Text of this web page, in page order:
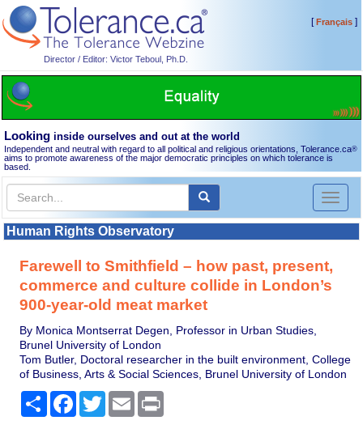
Director / Editor: Victor Teboul, Ph.D.
[Français]
Looking inside ourselves and out at the world
Independent and neutral with regard to all political and religious orientations, Tolerance.ca®
aims to promote awareness of the major democratic principles on which tolerance is
based.
Toggle
Human Rights Observatory
Farewell to Smithfield – how past, present,
commerce and culture collide in London’s
900-year-old meat market
By Monica Montserrat Degen, Professor in Urban Studies,
Brunel University of London
Tom Butler, Doctoral researcher in the built environment, College
of Business, Arts & Social Sciences, Brunel University of London
Share Facebook
TwitterEmail